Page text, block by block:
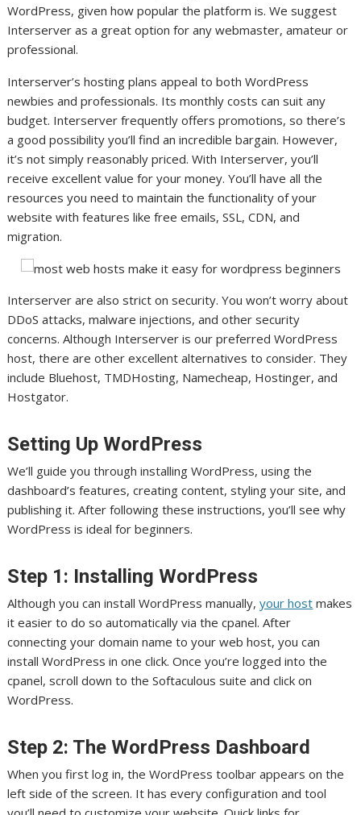
WordPress, given how popular the platform is. We suggest
Interserver as a great option for any webmaster, amateur or
professional.
Interserver’s hosting plans appeal to both WordPress
newbies and professionals. Its monthly costs can suit any
budget. Interserver frequently offers promotions, so there’s
a good possibility you’ll find an incredible bargain. However,
it’s not simply reasonably priced. With Interserver, you’ll
receive excellent value for your money. You’ll have all the
resources you need to maintain the functionality of your
website with features like free emails, SSL, CDN, and
migration.
Interserver are also strict on security. You won’t worry about
DDoS attacks, malware injections, and other security
concerns. Although Interserver is our preferred WordPress
host, there are other excellent alternatives to consider. They
include Bluehost, TMDHosting, Namecheap, Hostinger, and
Hostgator.
Setting Up WordPress
We’ll guide you through installing WordPress, using the
dashboard’s features, creating content, styling your site, and
publishing it. After following these instructions, you’ll see why
WordPress is ideal for beginners.
Step 1: Installing WordPress
Although you can install WordPress manually,your host makes
it easier to do so automatically via the cpanel. After
connecting your domain name to your web host, you can
install WordPress in one click. Once you’re logged into the
cpanel, scroll down to the Softaculous suite and click on
WordPress.
Step 2: The WordPress Dashboard
When you first log in, the WordPress toolbar appears on the
left side of the screen. It has every configuration and tool